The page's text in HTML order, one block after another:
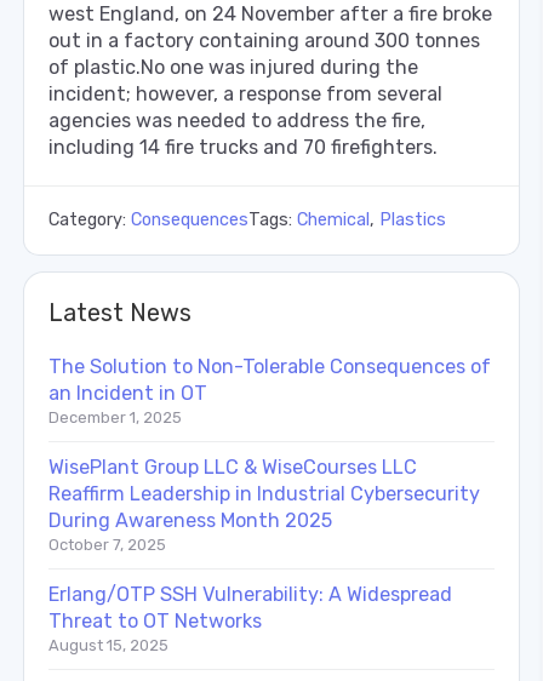
west England, on 24 November after a fire broke
out in a factory containing around 300 tonnes
of plastic.No one was injured during the
incident; however, a response from several
agencies was needed to address the fire,
including 14 fire trucks and 70 firefighters.
Category: ConsequencesTags: Chemical , Plastics
Latest News
The Solution to Non-Tolerable Consequences of
an Incident in OT
December 1, 2025
WisePlant Group LLC & WiseCourses LLC
Reaffirm Leadership in Industrial Cybersecurity
During Awareness Month 2025
October 7, 2025
Erlang/OTP SSH Vulnerability: A Widespread
Threat to OT Networks
August 15, 2025